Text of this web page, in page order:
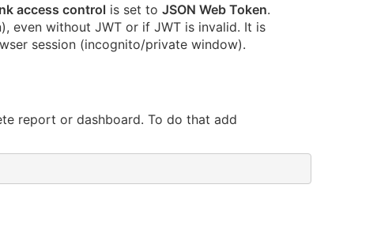
access control is set to JSON Web Token.
even without JWT or if JWT is invalid. It is
session (incognito/private window).
report or dashboard. To do that add